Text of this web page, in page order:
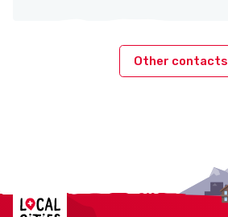
Other contacts
Localcities